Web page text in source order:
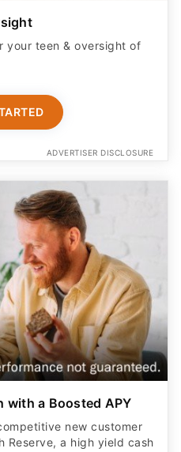
your teen & oversight of
ADVERTISER DISCLOSURE
with a Boosted APY
new customer
Reserve, a high yield cash